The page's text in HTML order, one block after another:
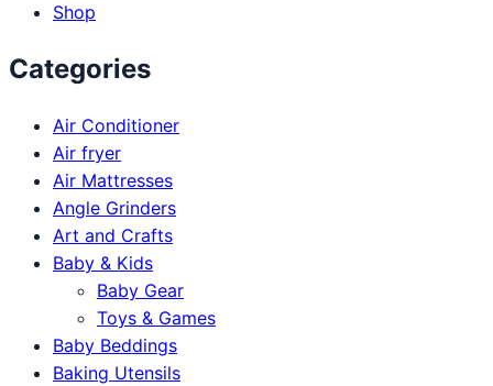
Shop
Categories
Air Conditioner
Air fryer
Air Mattresses
Angle Grinders
Art and Crafts
Baby & Kids
Baby Gear
Toys & Games
Baby Beddings
Baking Utensils